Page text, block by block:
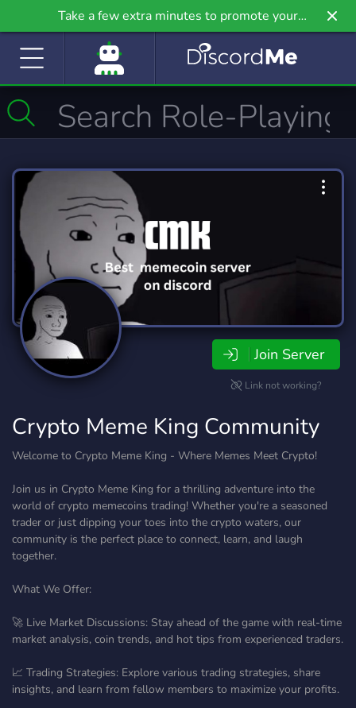
Take a few extra minutes to promote your
community even further on Griv.io, our newest
Join Server
Link not working?
Crypto Meme King Community
Welcome to Crypto Meme King - Where Memes Meet Crypto!
Join us in Crypto Meme King for a thrilling adventure into the
world of crypto memecoins trading! Whether you're a seasoned
trader or just dipping your toes into the crypto waters, our
community is the perfect place to connect, learn, and laugh
together.
What We Offer:
🚀 Live Market Discussions: Stay ahead of the game with real-time
market analysis, coin trends, and hot tips from experienced traders.
📈 Trading Strategies: Explore various trading strategies, share
insights, and learn from fellow members to maximize your profits.